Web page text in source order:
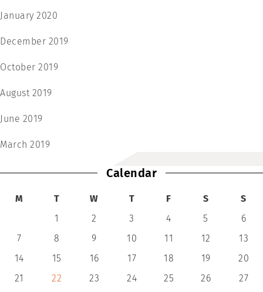
January 2020
December 2019
October 2019
August 2019
June 2019
March 2019
Calendar
M T W T F S
S
1
2 3 4 5
6
7
8 9 10 11 12
13
14
15 16 17 18 19
20
21
22 23 24 25 26
27